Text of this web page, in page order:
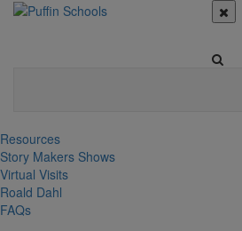
Resources
Story Makers Shows
Virtual Visits
Roald Dahl
FAQs